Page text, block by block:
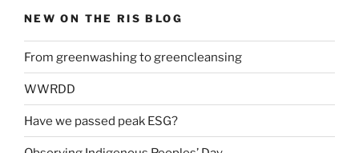
NEW ON THE RIS BLOG
From greenwashing to greencleansing
WWRDD
Have we passed peak ESG?